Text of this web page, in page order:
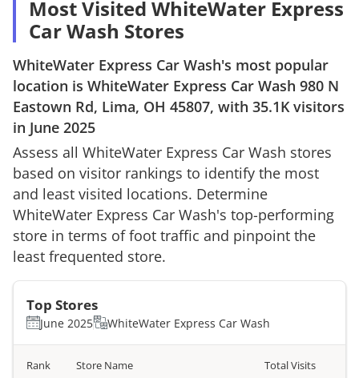
Most Visited WhiteWater Express
Car Wash Stores
WhiteWater Express Car Wash's most popular
location is WhiteWater Express Car Wash 980 N
Eastown Rd, Lima, OH 45807, with 35.1K visitors
in June 2025
Assess all WhiteWater Express Car Wash stores
based on visitor rankings to identify the most
and least visited locations. Determine
WhiteWater Express Car Wash's top-performing
store in terms of foot traffic and pinpoint the
least frequented store.
Top Stores
June 2025 WhiteWater Express Car Wash
Rank Store Name Total Visits